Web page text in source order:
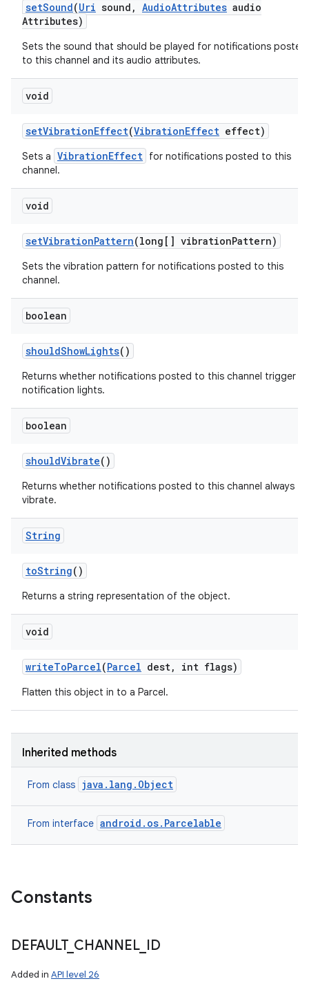
setSound(Uri sound , AudioAttributes audio
Attributes)
Sets the sound that should be played for notifications posted
to this channel and its audio attributes.
void
setVibrationEffect(VibrationEffect effect)
Sets a VibrationEffect for notifications posted to this
channel.
void
setVibrationPattern(long[] vibrationPattern)
Sets the vibration pattern for notifications posted to this
channel.
boolean
shouldShowLights()
Returns whether notifications posted to this channel trigger
notification lights.
boolean
shouldVibrate()
Returns whether notifications posted to this channel always
vibrate.
String
toString()
Returns a string representation of the object.
void
writeToParcel(Parcel dest, int flags)
Flatten this object in to a Parcel.
Inherited methods
From class java.lang.Object
From interface android.os.Parcelable
Constants
DEFAULT_ CHANNEL_ ID
Added in API level 26